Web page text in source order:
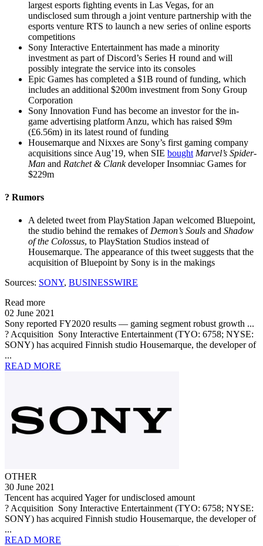
largest esports fighting events in Las Vegas, for an
undisclosed sum through a joint venture partnership with the
esports venture RTS to launch a new series of online esports
competitions
Sony Interactive Entertainment has made a minority
investment as part of Discord’s Series H round and will
possibly integrate the service into its consoles
Epic Games has completed a $1B round of funding, which
includes an additional $200m investment from Sony Group
Corporation
Sony Innovation Fund has become an investor for the in-
game advertising platform Anzu, which has raised $9m
(£6.56m) in its latest round of funding
Housemarque and Nixxes are Sony’s first gaming company
acquisitions since Aug’19, when SIE bought Marvel’s Spider-
Man and Ratchet & Clankdeveloper Insomniac Games for
$229m
? Rumors
A deleted tweet from PlayStation Japan welcomed Bluepoint,
the studio behind the remakes of Demon’s Souls and Shadow
of the Colossus, to PlayStation Studios instead of
Housemarque. The appearance of this tweet suggests that the
acquisition of Bluepoint by Sony is in the makings
Sources: SONY, BUSINESSWIRE
Read more
02 June 2021
Sony reported FY2020 results — gaming segment robust growth ...
? Acquisition Sony Interactive Entertainment (TYO: 6758; NYSE:
SONY) has acquired Finnish studio Housemarque, the developer of
...
READ MORE
OTHER
30 June 2021
Tencent has acquired Yager for undisclosed amount
? Acquisition Sony Interactive Entertainment (TYO: 6758; NYSE:
SONY) has acquired Finnish studio Housemarque, the developer of
...
READ MORE